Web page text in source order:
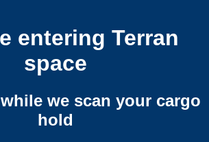
entering Terran
space
we scan your cargo
hold